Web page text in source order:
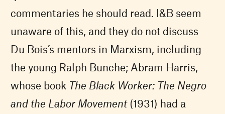
commentaries he should read. I&B seem
unaware of this, and they do not discuss
Du Bois’s mentors in Marxism, including
the young Ralph Bunche; Abram Harris,
whose book The Black Worker: The Negro
and the Labor Movement(1931) had a